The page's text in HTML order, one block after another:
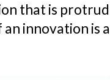
that is
an innovation